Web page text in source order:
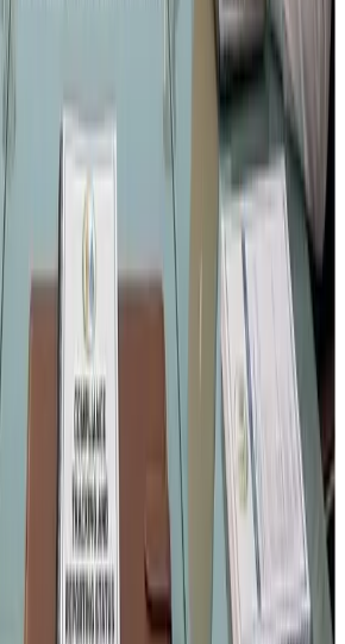
draft amendment was
published on
Therefore, the last date to submit
is 26 February 2026. Still
I have submitted my response as
may also bring more practical
my response if you find it
from this link :
Mandatory
the response : Response format
has evolved significantly in
the efforts of
Food Safety and
of Indiain strengthening regulatory
must always balance food